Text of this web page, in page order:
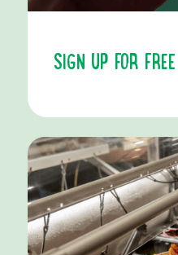
SIGN UP FOR